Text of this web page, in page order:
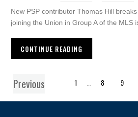
New PSP contributor Thomas Hill
joining the Union in Group A of the MLS
CONTINUE READING
Previous 1 … 8 9